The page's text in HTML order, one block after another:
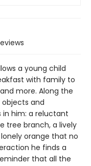
a young child
with family to
more. Along the
and
him: a reluctant
tree branch, a lively
orange that no
he finds a
that all the